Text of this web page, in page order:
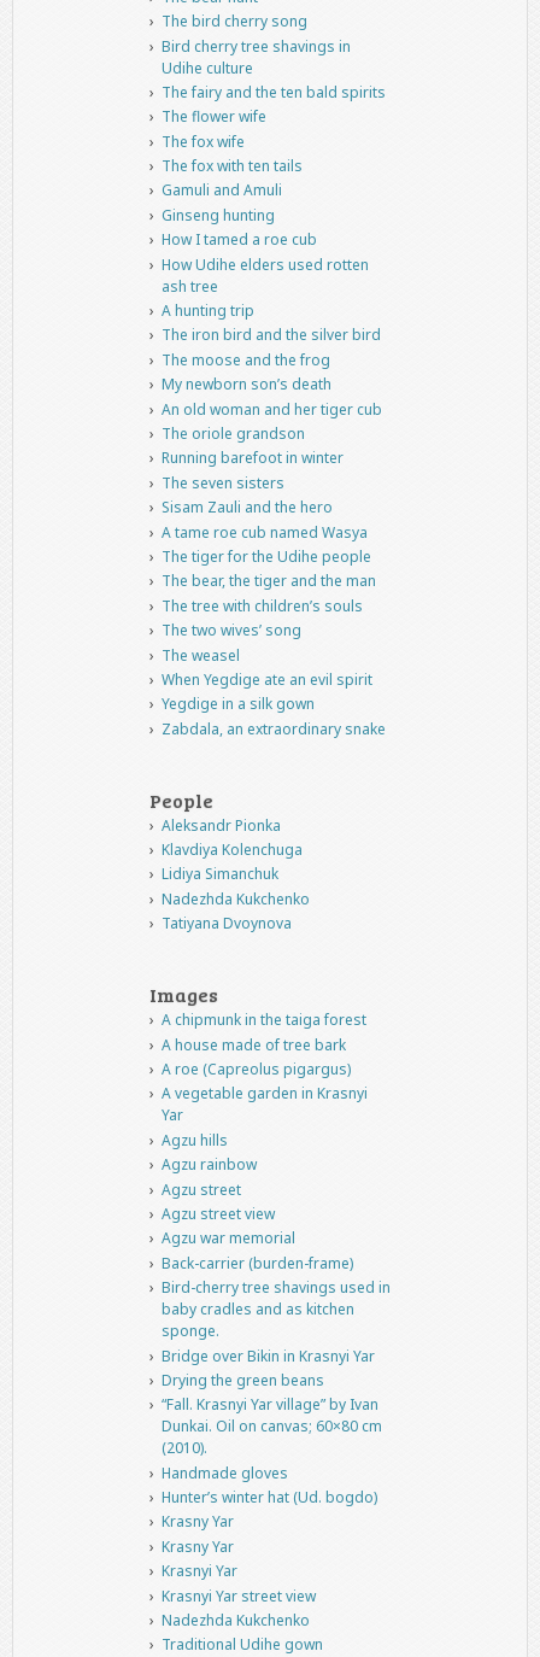
The bird cherry song
Bird cherry tree shavings in
Udihe culture
The fairy and the ten bald spirits
The flower wife
The fox wife
The fox with ten tails
Gamuli and Amuli
Ginseng hunting
How I tamed a roe cub
How Udihe elders used rotten
ash tree
A hunting trip
The iron bird and the silver bird
The moose and the frog
My newborn son’s death
An old woman and her tiger cub
The oriole grandson
Running barefoot in winter
The seven sisters
Sisam Zauli and the hero
A tame roe cub named Wasya
The tiger for the Udihe people
The bear, the tiger and the man
The tree with children’s souls
The two wives’ song
The weasel
When Yegdige ate an evil spirit
Yegdige in a silk gown
Zabdala, an extraordinary snake
People
Aleksandr Pionka
Klavdiya Kolenchuga
Lidiya Simanchuk
Nadezhda Kukchenko
Tatiyana Dvoynova
Images
A chipmunk in the taiga forest
A house made of tree bark
A roe (Capreolus pigargus)
A vegetable garden in Krasnyi
Yar
Agzu hills
Agzu rainbow
Agzu street
Agzu street view
Agzu war memorial
Back-carrier (burden-frame)
Bird-cherry tree shavings used in
baby cradles and as kitchen
sponge.
Bridge over Bikin in Krasnyi Yar
Drying the green beans
“Fall. Krasnyi Yar village” by Ivan
Dunkai. Oil on canvas; 60×80 cm
(2010).
Handmade gloves
Hunter’s winter hat (Ud. bogdo)
Krasny Yar
Krasny Yar
Krasnyi Yar
Krasnyi Yar street view
Nadezhda Kukchenko
Traditional Udihe gown